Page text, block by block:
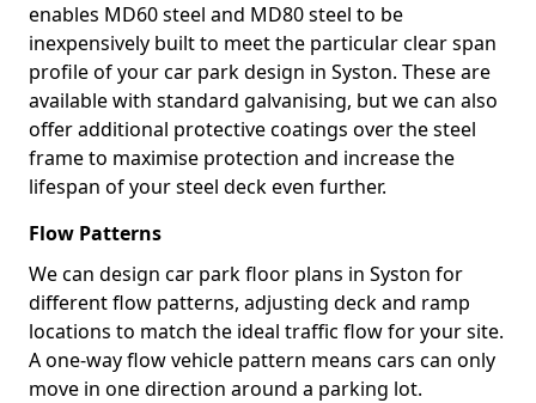
enables MD60 steel and MD80 steel to be
inexpensively built to meet the particular clear span
profile of your car park design in Syston. These are
available with standard galvanising, but we can also
offer additional protective coatings over the steel
frame to maximise protection and increase the
lifespan of your steel deck even further.
Flow Patterns
We can design car park floor plans in Syston for
different flow patterns, adjusting deck and ramp
locations to match the ideal traffic flow for your site.
A one-way flow vehicle pattern means cars can only
move in one direction around a parking lot.